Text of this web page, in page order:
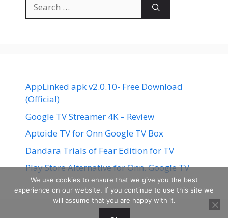
for:
AppLinked apk v2.0.10- Free Download
(Official)
Google TV Streamer 4K – Review
Aptoide TV for Onn Google TV Box
Dandara Trials of Fear Edition for TV
Play Store Alternative for Onn. Google TV
We use cookies to ensure that we give you the best
experience on our website. If you continue to use this site we
will assume that you are happy with it.